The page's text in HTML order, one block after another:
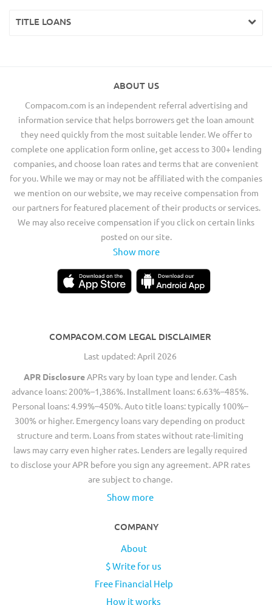
TITLE LOANS
ABOUT US
Compacom.com is an independent referral advertising and
information service that helps borrowers get the loan amount
they need quickly from the most suitable lender. We offer to
complete one application form online, get access to 300+ lending
companies, and choose loan rates and terms that are convenient
for you. While we may or may not be affiliated with the companies
we mention on our website, we may receive compensation from
our partners for featured placement of their products or services.
We may also receive compensation if you click on certain links
posted on our site.
Show more
COMPACOM.COM LEGAL DISCLAIMER
Last updated: April 2026
APR DisclosureAPRs vary by loan type and lender. Cash
advance loans: 200%–1,386%. Installment loans: 6.63%–485%.
Personal loans: 4.99%–450%. Auto title loans: typically 100%–
300% or higher. Emergency loans vary depending on product
structure and term. Loans from states without rate-limiting
laws may carry even higher rates. Lenders are legally required
to disclose your APR before you sign any agreement. APR rates
are subject to change.
Show more
COMPANY
About
$ Write for us
Free Financial Help
How it works